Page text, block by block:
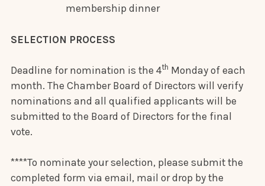
membership dinner
SELECTION PROCESS
Deadline for nomination is the 4th Monday of each
month. The Chamber Board of Directors will verify
nominations and all qualified applicants will be
submitted to the Board of Directors for the final
vote.
****To nominate your selection, please submit the
completed form via email, mail or drop by the